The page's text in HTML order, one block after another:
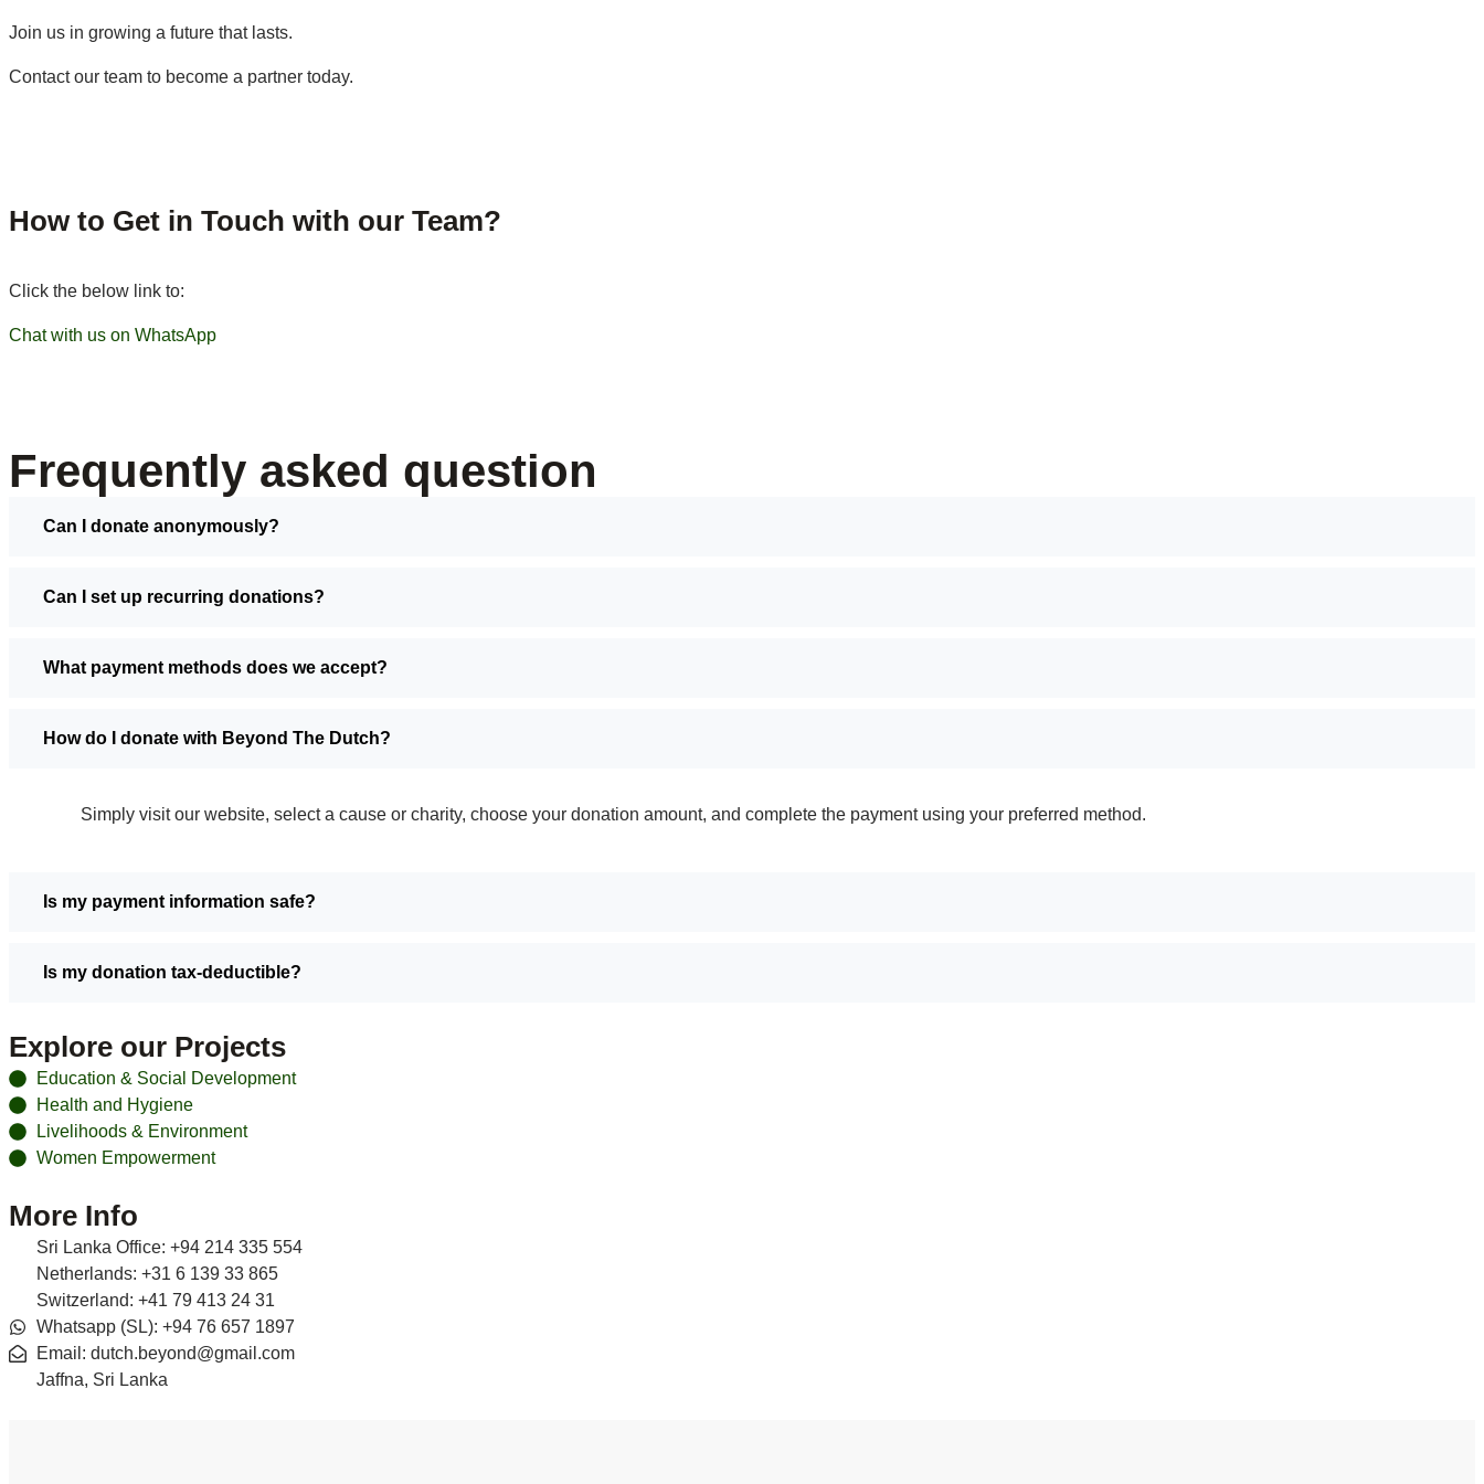
Join us in growing a future that lasts.
Contact our team to become a partner today.
How to Get in Touch with our Team?
Click the below link to:
Chat with us on WhatsApp
Frequently asked question
Can I donate anonymously?
Can I set up recurring donations?
What payment methods does we accept?
How do I donate with Beyond The Dutch?
Simply visit our website, select a cause or charity, choose your donation amount, and complete the payment using your preferred method.
Is my payment information safe?
Is my donation tax-deductible?
Explore our Projects
Education & Social Development
Health and Hygiene
Livelihoods & Environment
Women Empowerment
More Info
Sri Lanka Office: +94 214 335 554
Netherlands: +31 6 139 33 865
Switzerland: +41 79 413 24 31
Whatsapp (SL): +94 76 657 1897
Email: dutch.beyond@gmail.com
Jaffna, Sri Lanka